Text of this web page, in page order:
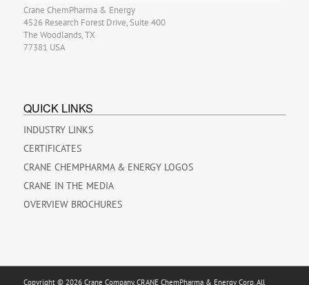
Crane ChemPharma & Energy
4526 Research Forest Drive, Suite 400
The Woodlands, TX
77381 USA
QUICK LINKS
INDUSTRY LINKS
CERTIFICATES
CRANE CHEMPHARMA & ENERGY LOGOS
CRANE IN THE MEDIA
OVERVIEW BROCHURES
Copyright © 2026 Crane Company, CRANE ChemPharma & Energy Corp. All